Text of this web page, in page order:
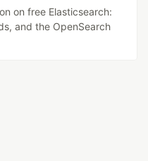
on free Elasticsearch:
and the OpenSearch